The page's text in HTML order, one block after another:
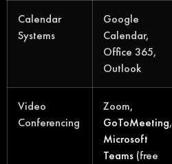
Calendar
Systems
Google
Calendar,
Office 365,
Outlook
Video
Conferencing
Zoom,
GoToMeeting,
Microsoft
Teams (free